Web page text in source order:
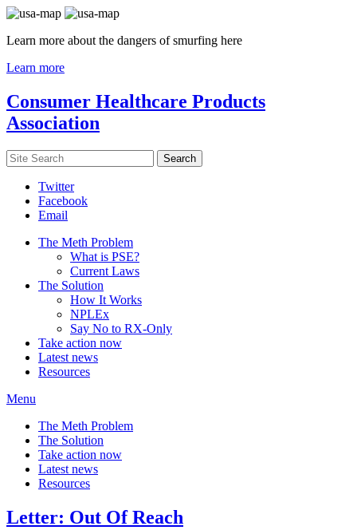
Learn more about the dangers of smurfing here
Learn more
Consumer Healthcare Products
Association
Twitter
Facebook
Email
The Meth Problem
What is PSE?
Current Laws
The Solution
How It Works
NPLEx
Say No to RX-Only
Take action now
Latest news
Resources
Menu
The Meth Problem
The Solution
Take action now
Latest news
Resources
Letter: Out Of Reach